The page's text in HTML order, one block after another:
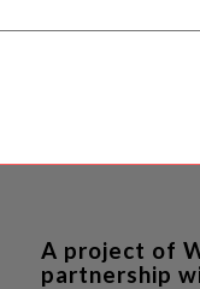
A project of
partnership